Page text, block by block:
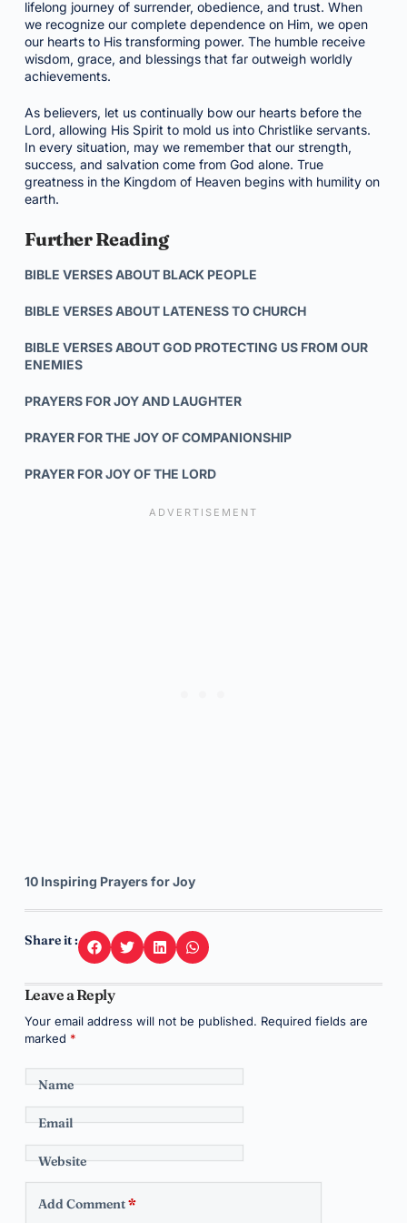
lifelong journey of surrender, obedience, and trust. When
we recognize our complete dependence on Him, we open
our hearts to His transforming power. The humble receive
wisdom, grace, and blessings that far outweigh worldly
achievements.
As believers, let us continually bow our hearts before the
Lord, allowing His Spirit to mold us into Christlike servants.
In every situation, may we remember that our strength,
success, and salvation come from God alone. True
greatness in the Kingdom of Heaven begins with humility on
earth.
Further Reading
BIBLE VERSES ABOUT BLACK PEOPLE
BIBLE VERSES ABOUT LATENESS TO CHURCH
BIBLE VERSES ABOUT GOD PROTECTING US FROM OUR
ENEMIES
PRAYERS FOR JOY AND LAUGHTER
PRAYER FOR THE JOY OF COMPANIONSHIP
PRAYER FOR JOY OF THE LORD
10 Inspiring Prayers for Joy
Share it :
Leave a Reply
Your email address will not be published. Required fields are
marked *
Name
Email
Website
Add Comment*